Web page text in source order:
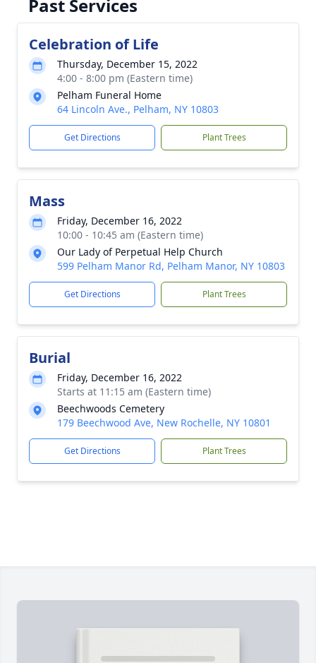
Past Services
Celebration of Life
Thursday, December 15, 2022
4:00 - 8:00 pm (Eastern time)
Pelham Funeral Home
64 Lincoln Ave., Pelham, NY 10803
Get Directions Plant Trees
Mass
Friday, December 16, 2022
10:00 - 10:45 am (Eastern time)
Our Lady of Perpetual Help Church
599 Pelham Manor Rd, Pelham Manor, NY 10803
Get Directions Plant Trees
Burial
Friday, December 16, 2022
Starts at 11:15 am (Eastern time)
Beechwoods Cemetery
179 Beechwood Ave, New Rochelle, NY 10801
Get Directions Plant Trees